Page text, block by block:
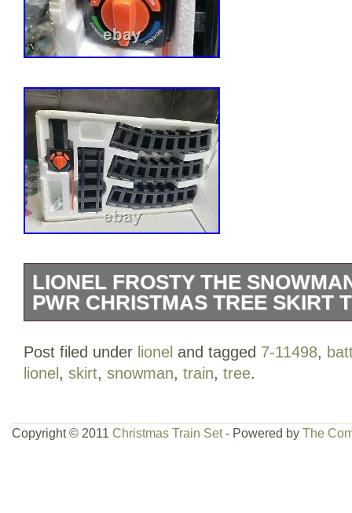
LIONEL FROSTY THE
PWR CHRISTMAS TREE SKIRT
“New” outer box got damaged. Set
tender, box car and caboose. Also 12
Batteries are not included. Requires
Post filed under lionel and tagged 7-11498,
lionel, skirt, snowman, train, tree.
Copyright © 2011 Christmas Train Set- Powered by The